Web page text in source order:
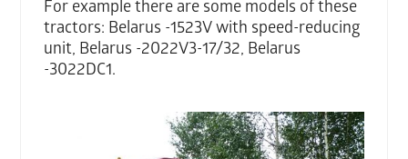
For example there are some models of these
tractors: Belarus -1523V with speed-reducing
unit, Belarus -2022V3-17/32, Belarus
-3022DC1.